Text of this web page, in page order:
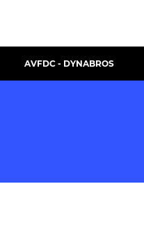
AVFDC - DYNABROS